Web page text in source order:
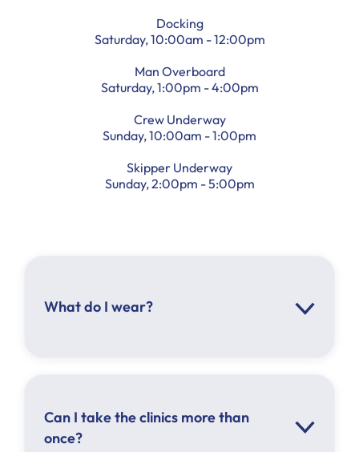
Docking
Saturday, 10:00am - 12:00pm
Man Overboard
Saturday, 1:00pm - 4:00pm
Crew Underway
Sunday, 10:00am - 1:00pm
Skipper Underway
Sunday, 2:00pm - 5:00pm
What do I wear?
Can I take the clinics more than
once?